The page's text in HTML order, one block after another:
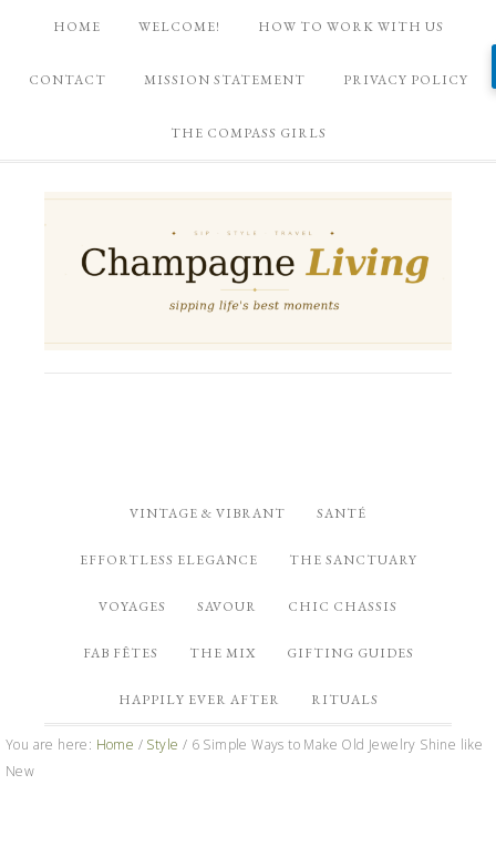
HOME WELCOME! HOW TO WORK WITH US
CONTACT MISSION STATEMENT PRIVACY POLICY
THE COMPASS GIRLS
VINTAGE & VIBRANT SANTÉ
EFFORTLESS ELEGANCE THE SANCTUARY
VOYAGES SAVOUR CHIC CHASSIS
FAB FÊTES THE MIX GIFTING GUIDES
HAPPILY EVER AFTER RITUALS
You are here: Home / Style / 6 Simple Ways to Make Old Jewelry Shine like
New